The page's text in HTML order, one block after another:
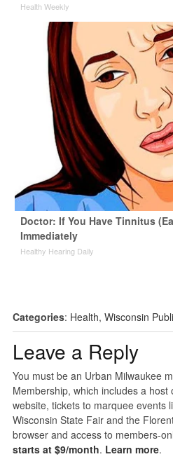
Health Weekly
Doctor: If You Have Tinnitus
Immediately
Healthy Hearing Daily
Categories: Health, Wisconsin
Leave a Reply
You must be an Urban Milwaukee
Membership, which includes a
website, tickets to marquee events
Wisconsin State Fair and the
browser and access to members-
starts at $9/month. Learn more.